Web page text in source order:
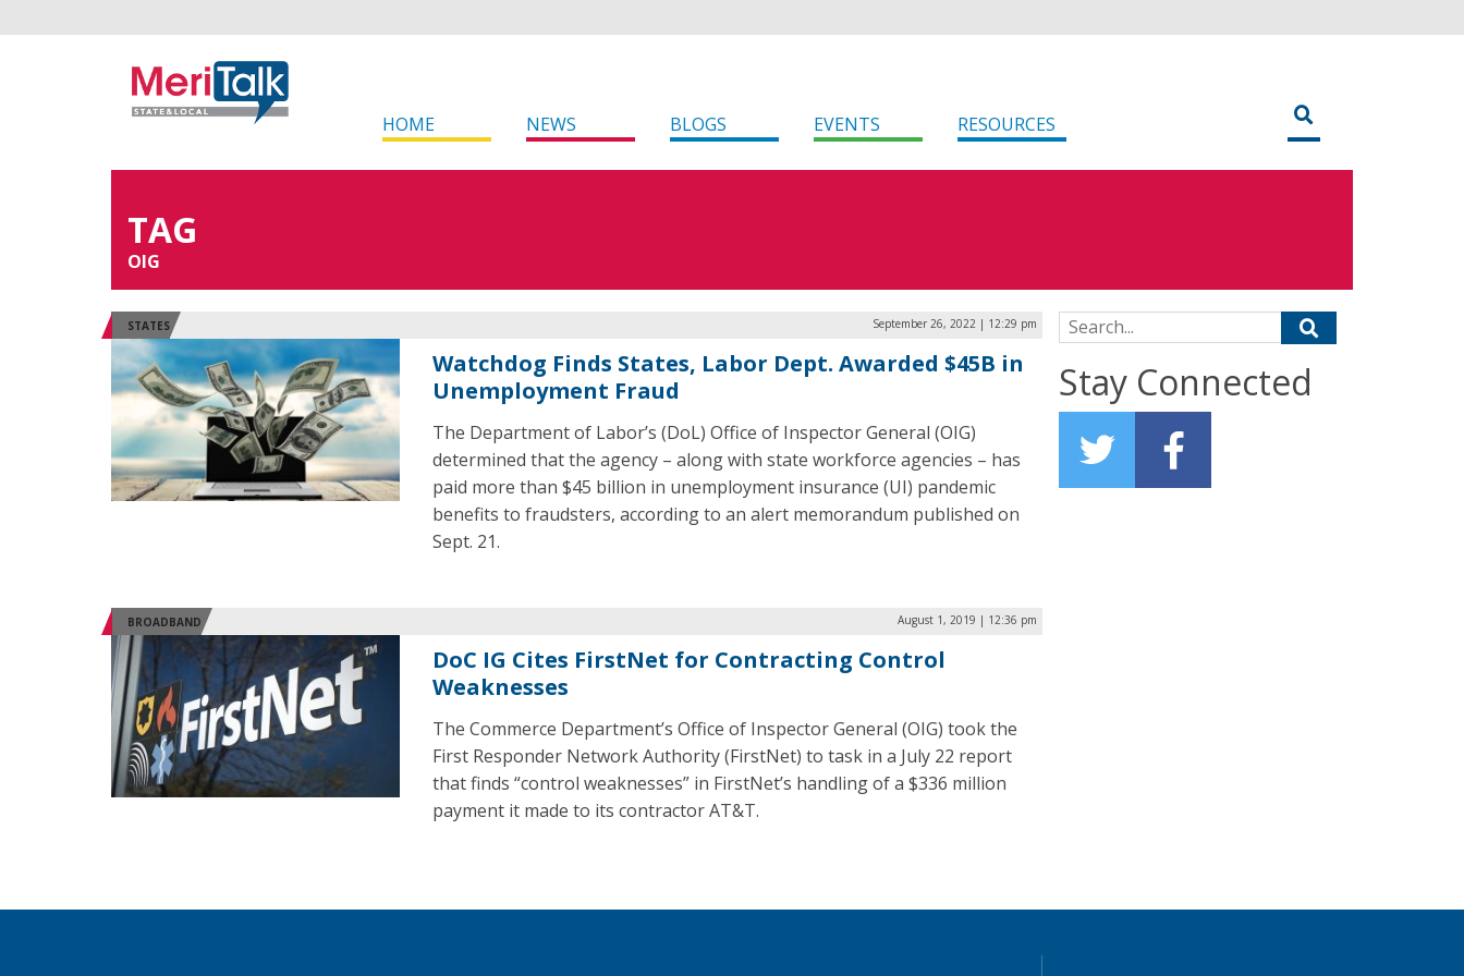
HOME NEWS BLOGS EVENTS RESOURCES
TAG
OIG
STATES September 26, 2022 | 12:29 pm
Watchdog Finds States, Labor Dept. Awarded $45B in
Unemployment Fraud
The Department of Labor’s (DoL) Office of Inspector General (OIG)
determined that the agency – along with state workforce agencies – has
paid more than $45 billion in unemployment insurance (UI) pandemic
benefits to fraudsters, according to an alert memorandum published on
Sept. 21.
BROADBAND August 1, 2019 | 12:36 pm
DoC IG Cites FirstNet for Contracting Control
Weaknesses
The Commerce Department’s Office of Inspector General (OIG) took the
First Responder Network Authority (FirstNet) to task in a July 22 report
that finds “control weaknesses” in FirstNet’s handling of a $336 million
payment it made to its contractor AT&T.
Search for:
Stay Connected